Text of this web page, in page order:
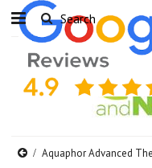
Aquaphor Advanced